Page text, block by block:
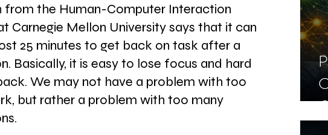
from the Human-Computer Interaction
Carnegie Mellon University says that it can
25 minutes to get back on task after a
Basically, it is easy to lose focus and hard
We may not have a problem with too
but rather a problem with too many